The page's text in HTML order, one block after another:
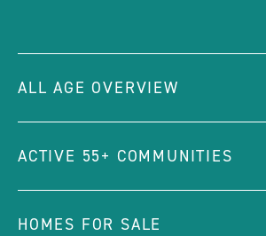
ALL AGE OVERVIEW
ACTIVE 55+ COMMUNITIES
HOMES FOR SALE